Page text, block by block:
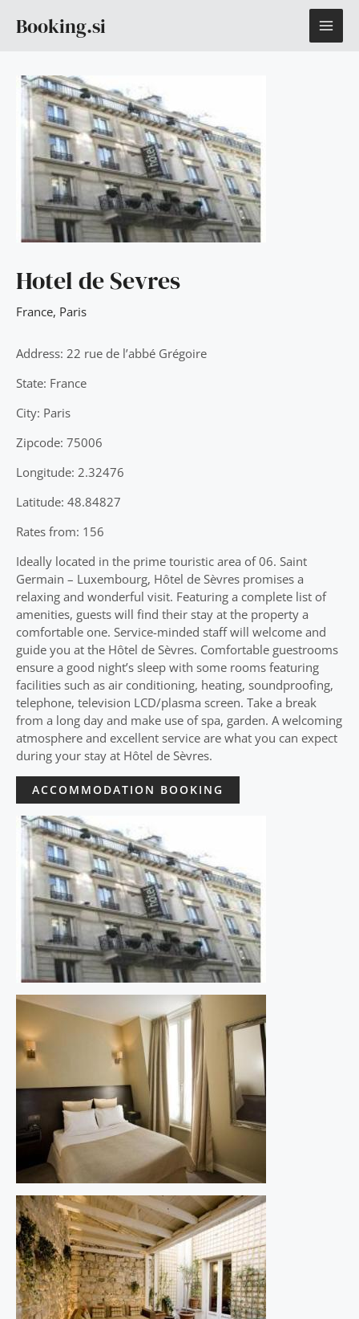
Booking.si
Hotel de Sevres
France, Paris
Address: 22 rue de l’abbé Grégoire
State: France
City: Paris
Zipcode: 75006
Longitude: 2.32476
Latitude: 48.84827
Rates from: 156
Ideally located in the prime touristic area of 06. Saint
Germain – Luxembourg, Hôtel de Sèvres promises a
relaxing and wonderful visit. Featuring a complete list of
amenities, guests will find their stay at the property a
comfortable one. Service-minded staff will welcome and
guide you at the Hôtel de Sèvres. Comfortable guestrooms
ensure a good night’s sleep with some rooms featuring
facilities such as air conditioning, heating, soundproofing,
telephone, television LCD/plasma screen. Take a break
from a long day and make use of spa, garden. A welcoming
atmosphere and excellent service are what you can expect
during your stay at Hôtel de Sèvres.
ACCOMMODATION BOOKING